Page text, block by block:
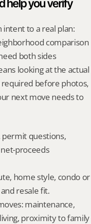
help you verify
intent to a real plan:
comparison
both sides
looking at the actual
before photos,
next move needs to
permit questions,
proceeds
home style, condo or
resale fit.
maintenance,
proximity to family